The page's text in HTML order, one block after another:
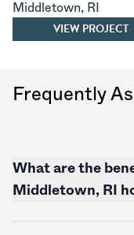
Middletown, RI
VIEW PROJECT
Frequently
What are the
Middletown, RI